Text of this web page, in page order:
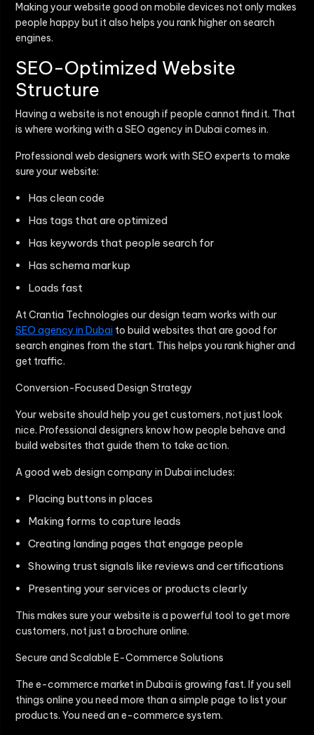
Making your website good on mobile devices not only makes
people happy but it also helps you rank higher on search
engines.
SEO-Optimized Website
Structure
Having a website is not enough if people cannot find it. That
is where working with a SEO agency in Dubai comes in.
Professional web designers work with SEO experts to make
sure your website:
Has clean code
Has tags that are optimized
Has keywords that people search for
Has schema markup
Loads fast
At Crantia Technologies our design team works with our
SEO agency in Dubai to build websites that are good for
search engines from the start. This helps you rank higher and
get traffic.
Conversion-Focused Design Strategy
Your website should help you get customers, not just look
nice. Professional designers know how people behave and
build websites that guide them to take action.
A good web design company in Dubai includes:
Placing buttons in places
Making forms to capture leads
Creating landing pages that engage people
Showing trust signals like reviews and certifications
Presenting your services or products clearly
This makes sure your website is a powerful tool to get more
customers, not just a brochure online.
Secure and Scalable E-Commerce Solutions
The e-commerce market in Dubai is growing fast. If you sell
things online you need more than a simple page to list your
products. You need an e-commerce system.